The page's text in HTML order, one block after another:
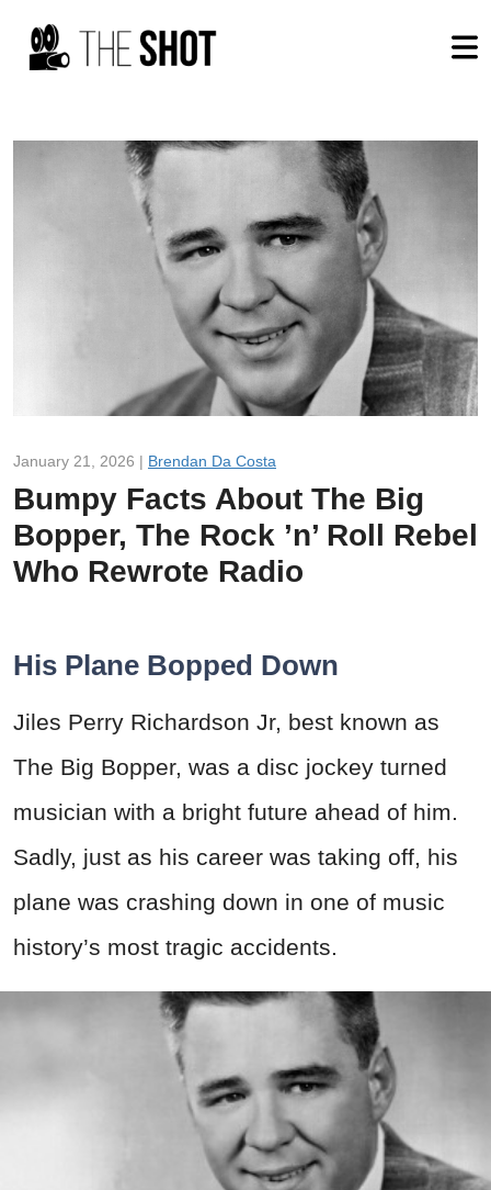
January 21, 2026 | Brendan Da Costa
Bumpy Facts About The Big
Bopper, The Rock ’n’ Roll Rebel
Who Rewrote Radio
His Plane Bopped Down
Jiles Perry Richardson Jr, best known as
The Big Bopper, was a disc jockey turned
musician with a bright future ahead of him.
Sadly, just as his career was taking off, his
plane was crashing down in one of music
history’s most tragic accidents.